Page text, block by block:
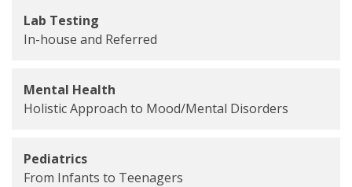
Lab Testing
In-house and Referred
Mental Health
Holistic Approach to Mood/Mental Disorders
Pediatrics
From Infants to Teenagers